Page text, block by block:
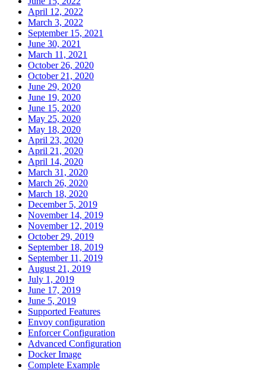
April 12, 2022
March 3, 2022
September 15, 2021
June 30, 2021
March 11, 2021
October 26, 2020
October 21, 2020
June 29, 2020
June 19, 2020
June 15, 2020
May 25, 2020
May 18, 2020
April 23, 2020
April 21, 2020
April 14, 2020
March 31, 2020
March 26, 2020
March 18, 2020
December 5, 2019
November 14, 2019
November 12, 2019
October 29, 2019
September 18, 2019
September 11, 2019
August 21, 2019
July 1, 2019
June 17, 2019
June 5, 2019
Supported Features
Envoy configuration
Enforcer Configuration
Advanced Configuration
Docker Image
Complete Example